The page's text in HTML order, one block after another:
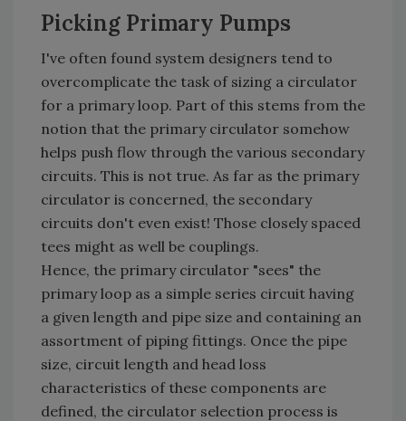
Picking Primary Pumps
I've often found system designers tend to
overcomplicate the task of sizing a circulator
for a primary loop. Part of this stems from the
notion that the primary circulator somehow
helps push flow through the various secondary
circuits. This is not true. As far as the primary
circulator is concerned, the secondary
circuits don't even exist! Those closely spaced
tees might as well be couplings.
Hence, the primary circulator "sees" the
primary loop as a simple series circuit having
a given length and pipe size and containing an
assortment of piping fittings. Once the pipe
size, circuit length and head loss
characteristics of these components are
defined, the circulator selection process is